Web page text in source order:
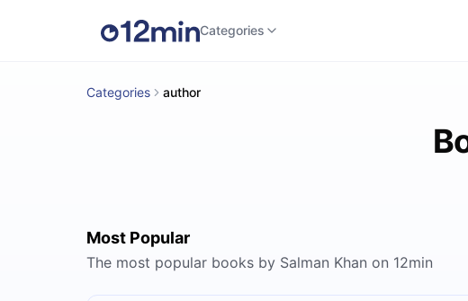
Categories
Categories author
Most Popular
The most popular books by Salman Khan on 12min